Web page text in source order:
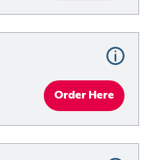
Order Here